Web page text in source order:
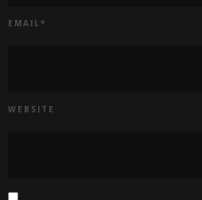
EMAIL *
WEBSITE